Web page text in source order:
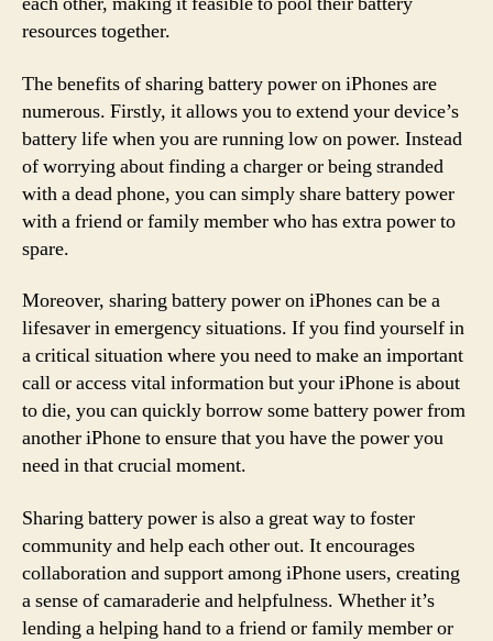
resources together.
The benefits of sharing battery power on iPhones are
numerous. Firstly, it allows you to extend your device’s
battery life when you are running low on power. Instead
of worrying about finding a charger or being stranded
with a dead phone, you can simply share battery power
with a friend or family member who has extra power to
spare.
Moreover, sharing battery power on iPhones can be a
lifesaver in emergency situations. If you find yourself in
a critical situation where you need to make an important
call or access vital information but your iPhone is about
to die, you can quickly borrow some battery power from
another iPhone to ensure that you have the power you
need in that crucial moment.
Sharing battery power is also a great way to foster
community and help each other out. It encourages
collaboration and support among iPhone users, creating
a sense of camaraderie and helpfulness. Whether it’s
lending a helping hand to a friend or family member or